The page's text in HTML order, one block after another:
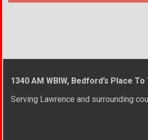
1340 AM WBIW, Bedford’s Place To
Serving Lawrence and surrounding